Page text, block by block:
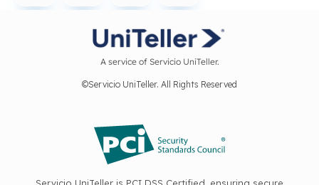
A service of Servicio UniTeller.
©Servicio UniTeller. All Rights Reserved